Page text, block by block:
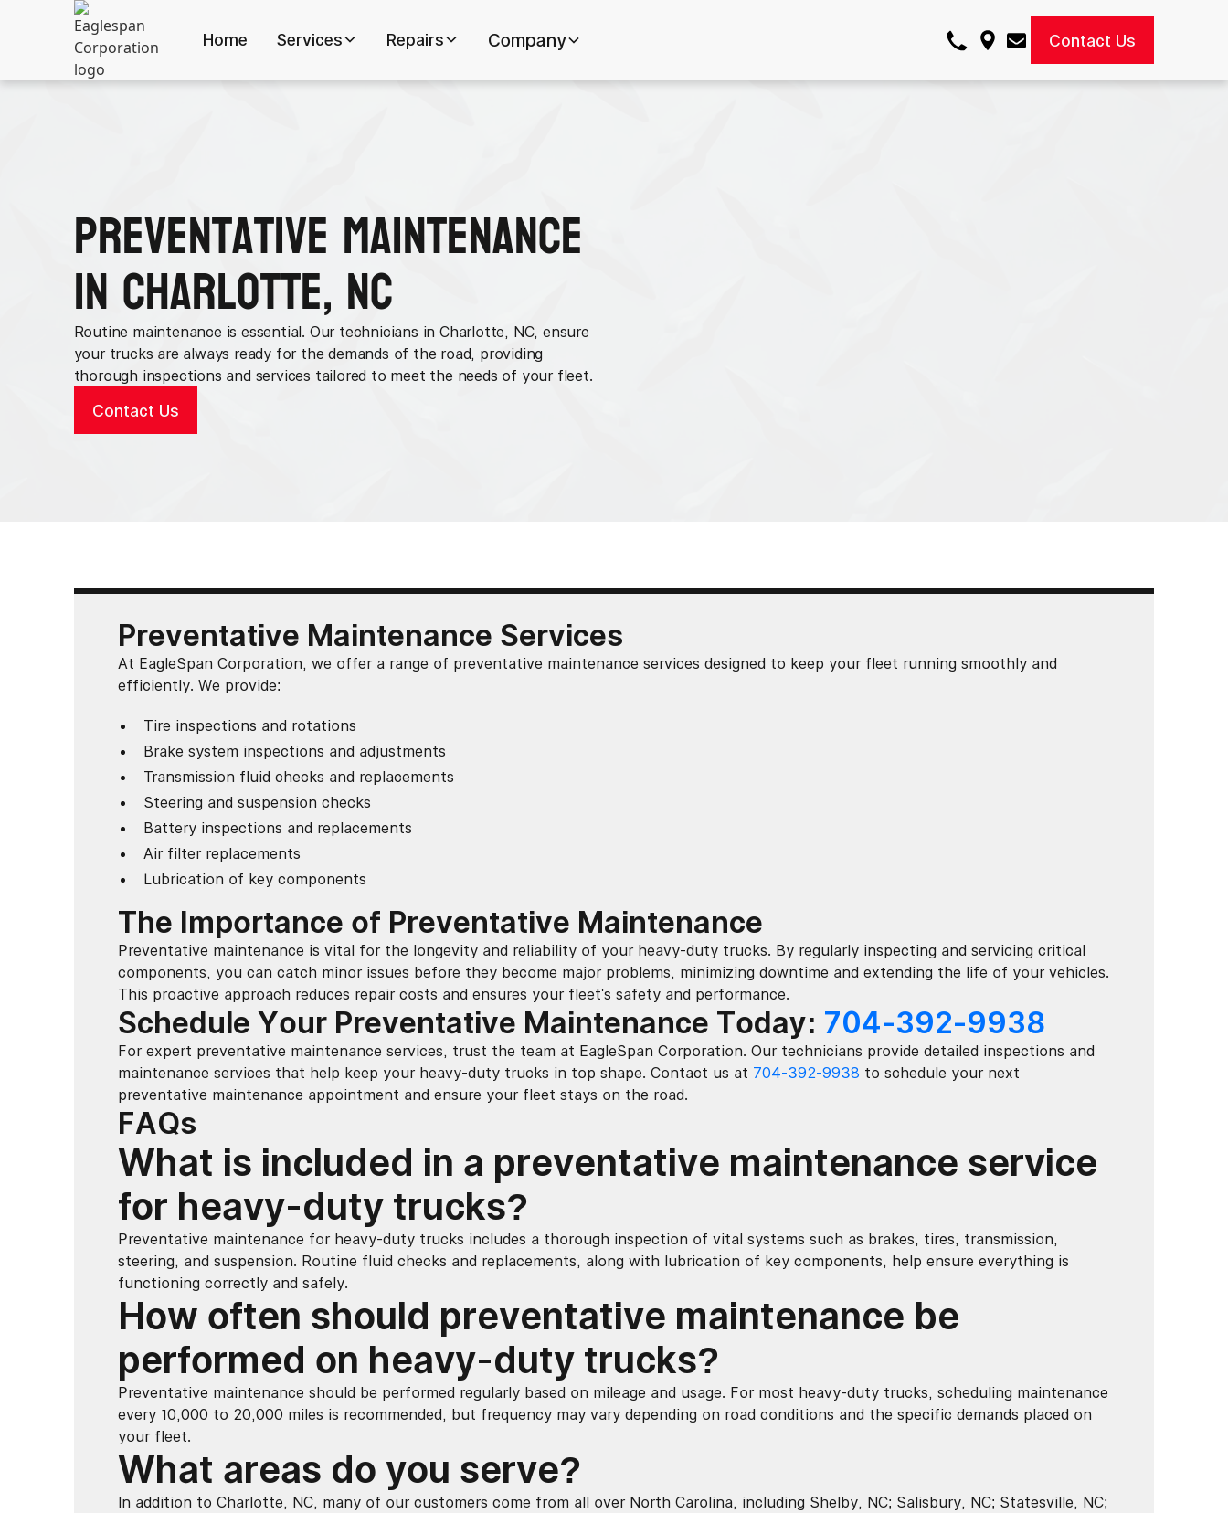
Home Services Repairs Company Contact Us
Preventative Maintenance
in Charlotte, NC
Routine maintenance is essential. Our technicians in Charlotte, NC, ensure
your trucks are always ready for the demands of the road, providing
thorough inspections and services tailored to meet the needs of your fleet.
Contact Us
Preventative Maintenance Services
At EagleSpan Corporation, we offer a range of preventative maintenance services designed to keep your fleet running smoothly and
efficiently. We provide:
Tire inspections and rotations
Brake system inspections and adjustments
Transmission fluid checks and replacements
Steering and suspension checks
Battery inspections and replacements
Air filter replacements
Lubrication of key components
The Importance of Preventative Maintenance
Preventative maintenance is vital for the longevity and reliability of your heavy-duty trucks. By regularly inspecting and servicing critical
components, you can catch minor issues before they become major problems, minimizing downtime and extending the life of your vehicles.
This proactive approach reduces repair costs and ensures your fleet's safety and performance.
Schedule Your Preventative Maintenance Today: 704-392-9938
For expert preventative maintenance services, trust the team at EagleSpan Corporation. Our technicians provide detailed inspections and
maintenance services that help keep your heavy-duty trucks in top shape. Contact us at 704-392-9938 to schedule your next
preventative maintenance appointment and ensure your fleet stays on the road.
FAQs
What is included in a preventative maintenance service
for heavy-duty trucks?
Preventative maintenance for heavy-duty trucks includes a thorough inspection of vital systems such as brakes, tires, transmission,
steering, and suspension. Routine fluid checks and replacements, along with lubrication of key components, help ensure everything is
functioning correctly and safely.
How often should preventative maintenance be
performed on heavy-duty trucks?
Preventative maintenance should be performed regularly based on mileage and usage. For most heavy-duty trucks, scheduling maintenance
every 10,000 to 20,000 miles is recommended, but frequency may vary depending on road conditions and the specific demands placed on
your fleet.
What areas do you serve?
In addition to Charlotte, NC, many of our customers come from all over North Carolina, including Shelby, NC; Salisbury, NC; Statesville, NC;